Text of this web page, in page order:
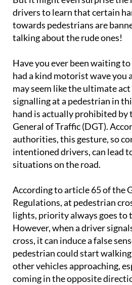
drivers to learn that certain
towards pedestrians are
talking about the rude ones!
Have you ever been waiting
had a kind motorist wave you
may seem like the ultimate
signalling at a pedestrian in
hand is actually prohibited
General of Traffic (DGT).
authorities, this gesture, so
intentioned drivers, can lead
situations on the road.
According to article 65 of the
Regulations, at pedestrian
lights, priority always goes to
However, when a driver
cross, it can induce a false
pedestrian could start
other vehicles approaching,
coming in the opposite